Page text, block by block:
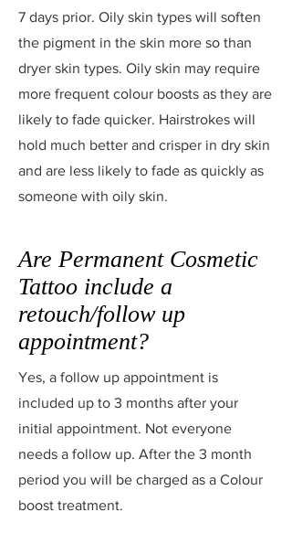
7 days prior. Oily skin types will soften
the pigment in the skin more so than
dryer skin types. Oily skin may require
more frequent colour boosts as they are
likely to fade quicker. Hairstrokes will
hold much better and crisper in dry skin
and are less likely to fade as quickly as
someone with oily skin.
Are Permanent Cosmetic
Tattoo include a
retouch/follow up
appointment?
Yes, a follow up appointment is
included up to 3 months after your
initial appointment. Not everyone
needs a follow up. After the 3 month
period you will be charged as a Colour
boost treatment.